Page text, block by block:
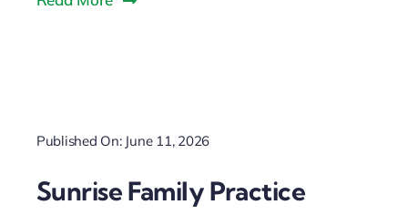
Published On: June 11, 2026
Sunrise Family Practice